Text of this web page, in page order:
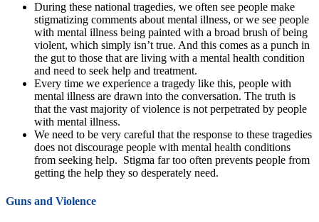
During these national tragedies, we often see people make
stigmatizing comments about mental illness, or we see people
with mental illness being painted with a broad brush of being
violent, which simply isn’t true. And this comes as a punch in
the gut to those that are living with a mental health condition
and need to seek help and treatment.
Every time we experience a tragedy like this, people with
mental illness are drawn into the conversation. The truth is
that the vast majority of violence is not perpetrated by people
with mental illness.
We need to be very careful that the response to these tragedies
does not discourage people with mental health conditions
from seeking help. Stigma far too often prevents people from
getting the help they so desperately need.
Guns and Violence